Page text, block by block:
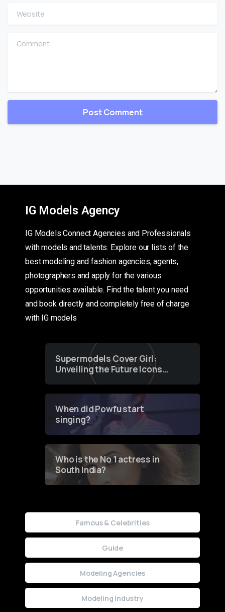
Website
Comment
IG Models Agency
IG Models Connect Agencies and Professionals
with models and talents. Explore our lists of the
best modeling and fashion agencies, agents,
photographers and apply for the various
opportunities available. Find the talent you need
and book directly and completely free of charge
with IG models
Supermodels Cover Girl:
Unveiling the Future Icons
of Fashion through a
When did Powfu start
singing?
Who is the No 1 actress in
South India?
Famous & Celebrities
Guide
Modeling Agencies
Modeling Industry